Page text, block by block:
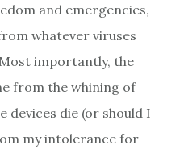
and emergencies,
whatever viruses
importantly, the
from the whining of
devices die (or should I
my intolerance for